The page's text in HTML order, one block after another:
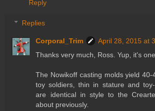
Reply
Replies
Corporal_Trim
April 28, 2015 at
Thanks very much, Ross. Yup, it's
The Nowikoff casting molds yield 40-
toy soldiers, thin in stature and
are identical in style to the
about previously.